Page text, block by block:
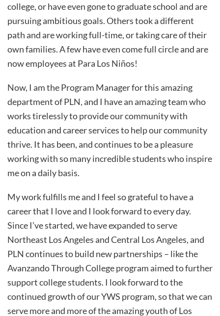
college, or have even gone to graduate school and are
pursuing ambitious goals. Others took a different
path and are working full-time, or taking care of their
own families. A few have even come full circle and are
now employees at Para Los Niños!
Now, I am the Program Manager for this amazing
department of PLN, and I have an amazing team who
works tirelessly to provide our community with
education and career services to help our community
thrive. It has been, and continues to be a pleasure
working with so many incredible students who inspire
me on a daily basis.
My work fulfills me and I feel so grateful to have a
career that I love and I look forward to every day.
Since I’ve started, we have expanded to serve
Northeast Los Angeles and Central Los Angeles, and
PLN continues to build new partnerships – like the
Avanzando Through College program aimed to further
support college students. I look forward to the
continued growth of our YWS program, so that we can
serve more and more of the amazing youth of Los